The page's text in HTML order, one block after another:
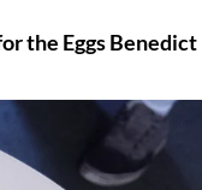
the Eggs Benedict